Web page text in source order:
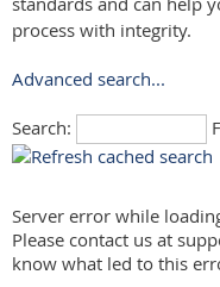
process with integrity.
Advanced search...
Search:
Server error while
Please contact us at
know what led to this